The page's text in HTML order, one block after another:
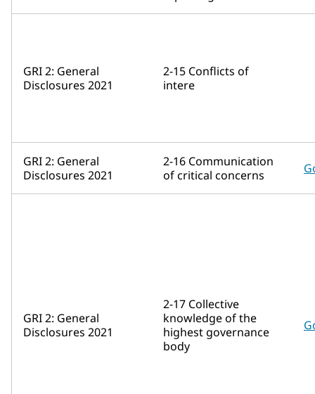
GRI 2: General
Disclosures 2021
2-15 Conflicts of
intere
GRI 2: General
Disclosures 2021
2-16 Communication
of critical concerns
GRI 2: General
Disclosures 2021
2-17 Collective
knowledge of the
highest governance
body